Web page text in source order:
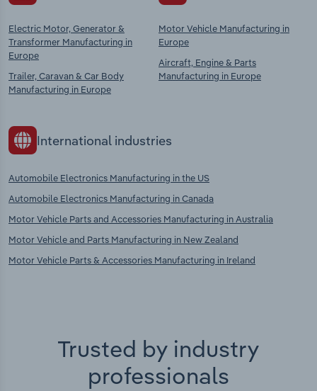
Electric Motor, Generator &
Transformer Manufacturing in
Europe
Trailer, Caravan & Car Body
Manufacturing in Europe
Motor Vehicle Manufacturing in
Europe
Aircraft, Engine & Parts
Manufacturing in Europe
International industries
Automobile Electronics Manufacturing in the US
Automobile Electronics Manufacturing in Canada
Motor Vehicle Parts and Accessories Manufacturing in Australia
Motor Vehicle and Parts Manufacturing in New Zealand
Motor Vehicle Parts & Accessories Manufacturing in Ireland
Trusted by industry
professionals